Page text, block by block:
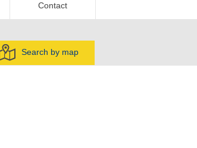
Contact
Search by map